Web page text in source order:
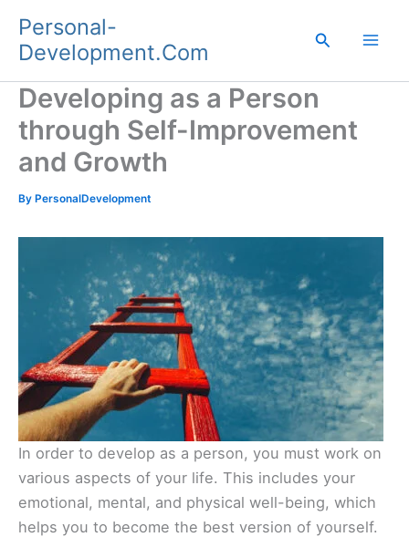
content
Personal-
Development.Com
Search
Developing as a Person
through Self-Improvement
and Growth
By PersonalDevelopment
In order to develop as a person, you must work on
various aspects of your life. This includes your
emotional, mental, and physical well-being, which
helps you to become the best version of yourself.